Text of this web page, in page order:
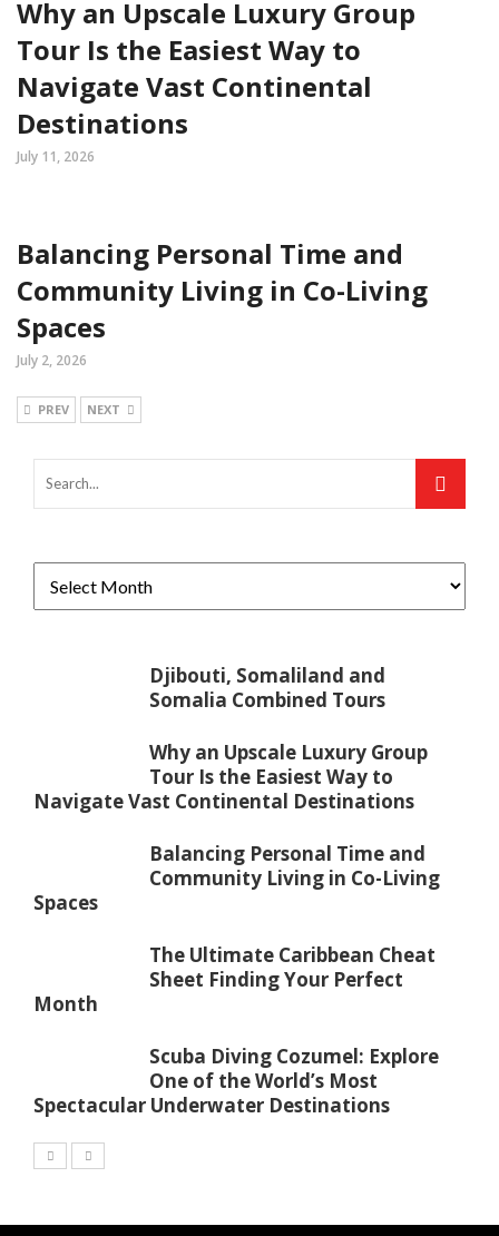
Why an Upscale Luxury Group
Tour Is the Easiest Way to
Navigate Vast Continental
Destinations
July 11, 2026
Balancing Personal Time and
Community Living in Co-Living
Spaces
July 2, 2026
PREV NEXT
Djibouti, Somaliland and
Somalia Combined Tours
Why an Upscale Luxury Group
Tour Is the Easiest Way to
Navigate Vast Continental Destinations
Balancing Personal Time and
Community Living in Co-Living
Spaces
The Ultimate Caribbean Cheat
Sheet Finding Your Perfect
Month
Scuba Diving Cozumel: Explore
One of the World’s Most
Spectacular Underwater Destinations